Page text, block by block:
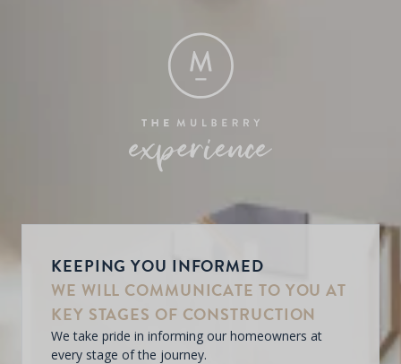
KEEPING YOU INFORMED
WE WILL COMMUNICATE TO YOU AT
KEY STAGES OF CONSTRUCTION
We take pride in informing our homeowners at
every stage of the journey.